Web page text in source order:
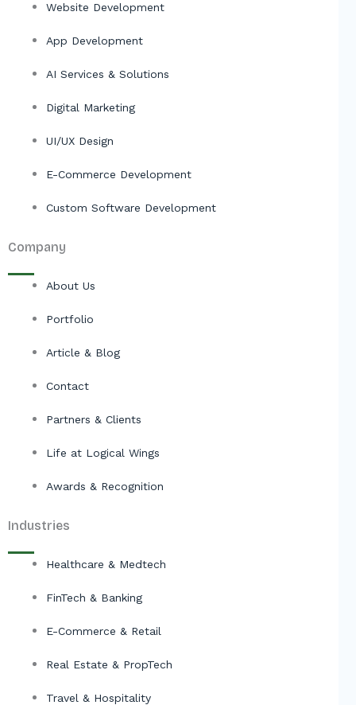
Website Development
App Development
AI Services & Solutions
Digital Marketing
UI/UX Design
E-Commerce Development
Custom Software Development
Company
About Us
Portfolio
Article & Blog
Contact
Partners & Clients
Life at Logical Wings
Awards & Recognition
Industries
Healthcare & Medtech
FinTech & Banking
E-Commerce & Retail
Real Estate & PropTech
Travel & Hospitality